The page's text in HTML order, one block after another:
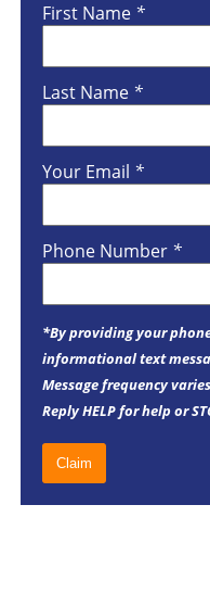
First Name *
Last Name *
Your Email *
Phone Number *
*By providing your
informational text
Message frequency
Reply HELP for help or